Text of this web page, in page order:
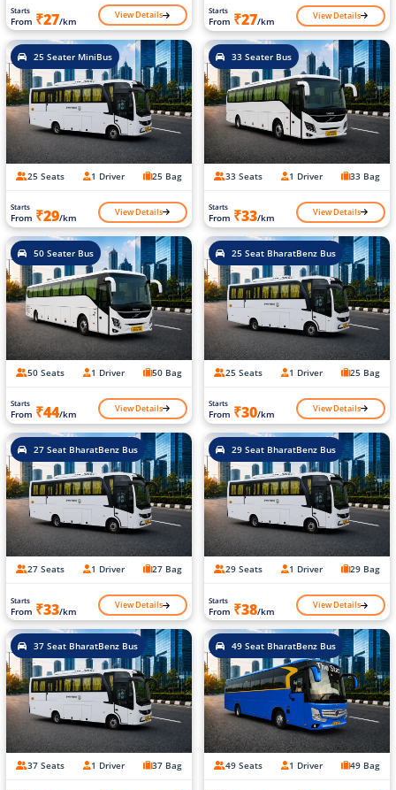
Starts
From ₹27/km View Details Starts
From ₹27/km View Details
25 Seater MiniBus
25 Seats 1 Driver 25 Bag
Starts
From ₹29/km View Details
33 Seater Bus
33 Seats 1 Driver 33 Bag
Starts
From ₹33/km View Details
50 Seater Bus
50 Seats 1 Driver 50 Bag
Starts
From ₹44/km View Details
25 Seat BharatBenz Bus
25 Seats 1 Driver 25 Bag
Starts
From ₹30/km View Details
27 Seat BharatBenz Bus
27 Seats 1 Driver 27 Bag
Starts
From ₹33/km View Details
29 Seat BharatBenz Bus
29 Seats 1 Driver 29 Bag
Starts
From ₹38/km View Details
37 Seat BharatBenz Bus
37 Seats 1 Driver 37 Bag
49 Seat BharatBenz Bus
49 Seats 1 Driver 49 Bag